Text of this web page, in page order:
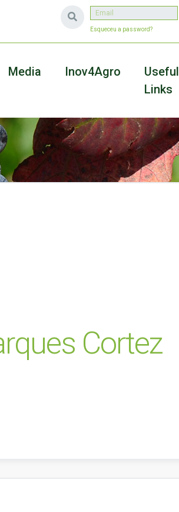
Esqueceu a password?
Media Inov4Agro
Useful
Links
Cortez